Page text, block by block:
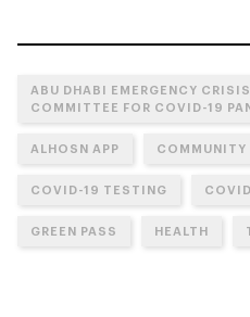
ABU DHABI EMERGENCY
COMMITTEE FOR COVID-19
ALHOSN APP COMMUNITY
COVID-19 TESTING
GREEN PASS HEALTH